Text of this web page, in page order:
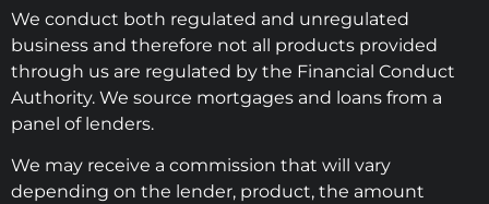
We conduct both regulated and unregulated
business and therefore not all products provided
through us are regulated by the Financial Conduct
Authority. We source mortgages and loans from a
panel of lenders.
We may receive a commission that will vary
depending on the lender, product, the amount